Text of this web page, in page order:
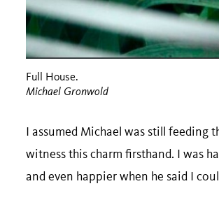
Full House.
Michael Gronwold
I assumed Michael was still feeding
witness this charm firsthand. I was
and even happier when he said I